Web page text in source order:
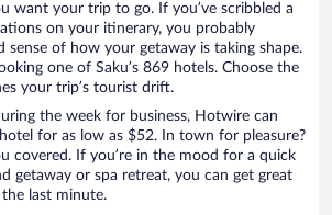
want your trip to go. If you’ve scribbled a
on your itinerary, you probably
sense of how your getaway is taking shape.
one of Saku’s 869 hotels. Choose the
your trip’s tourist drift.
the week for business, Hotwire can
for as low as $52. In town for pleasure?
covered. If you’re in the mood for a quick
getaway or spa retreat, you can get great
last minute.